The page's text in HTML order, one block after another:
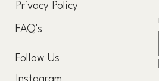
The Formula to the Fastest Grey
Privacy Policy
FAQ's
Follow Us